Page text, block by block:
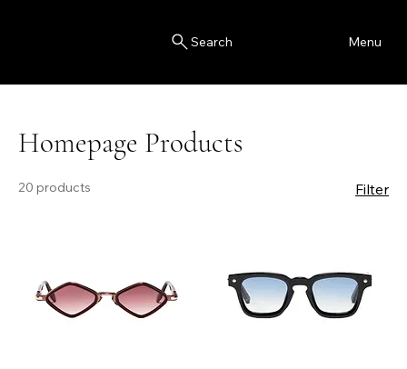
Search Menu
Homepage Products
20 products Filter